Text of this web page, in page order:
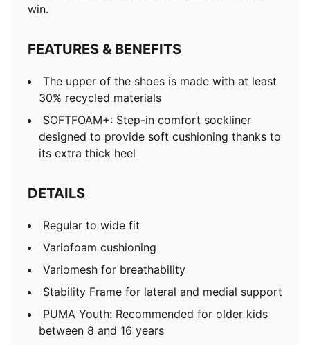
win.
FEATURES & BENEFITS
The upper of the shoes is made with at least
30% recycled materials
SOFTFOAM+: Step-in comfort sockliner
designed to provide soft cushioning thanks to
its extra thick heel
DETAILS
Regular to wide fit
Variofoam cushioning
Variomesh for breathability
Stability Frame for lateral and medial support
PUMA Youth: Recommended for older kids
between 8 and 16 years